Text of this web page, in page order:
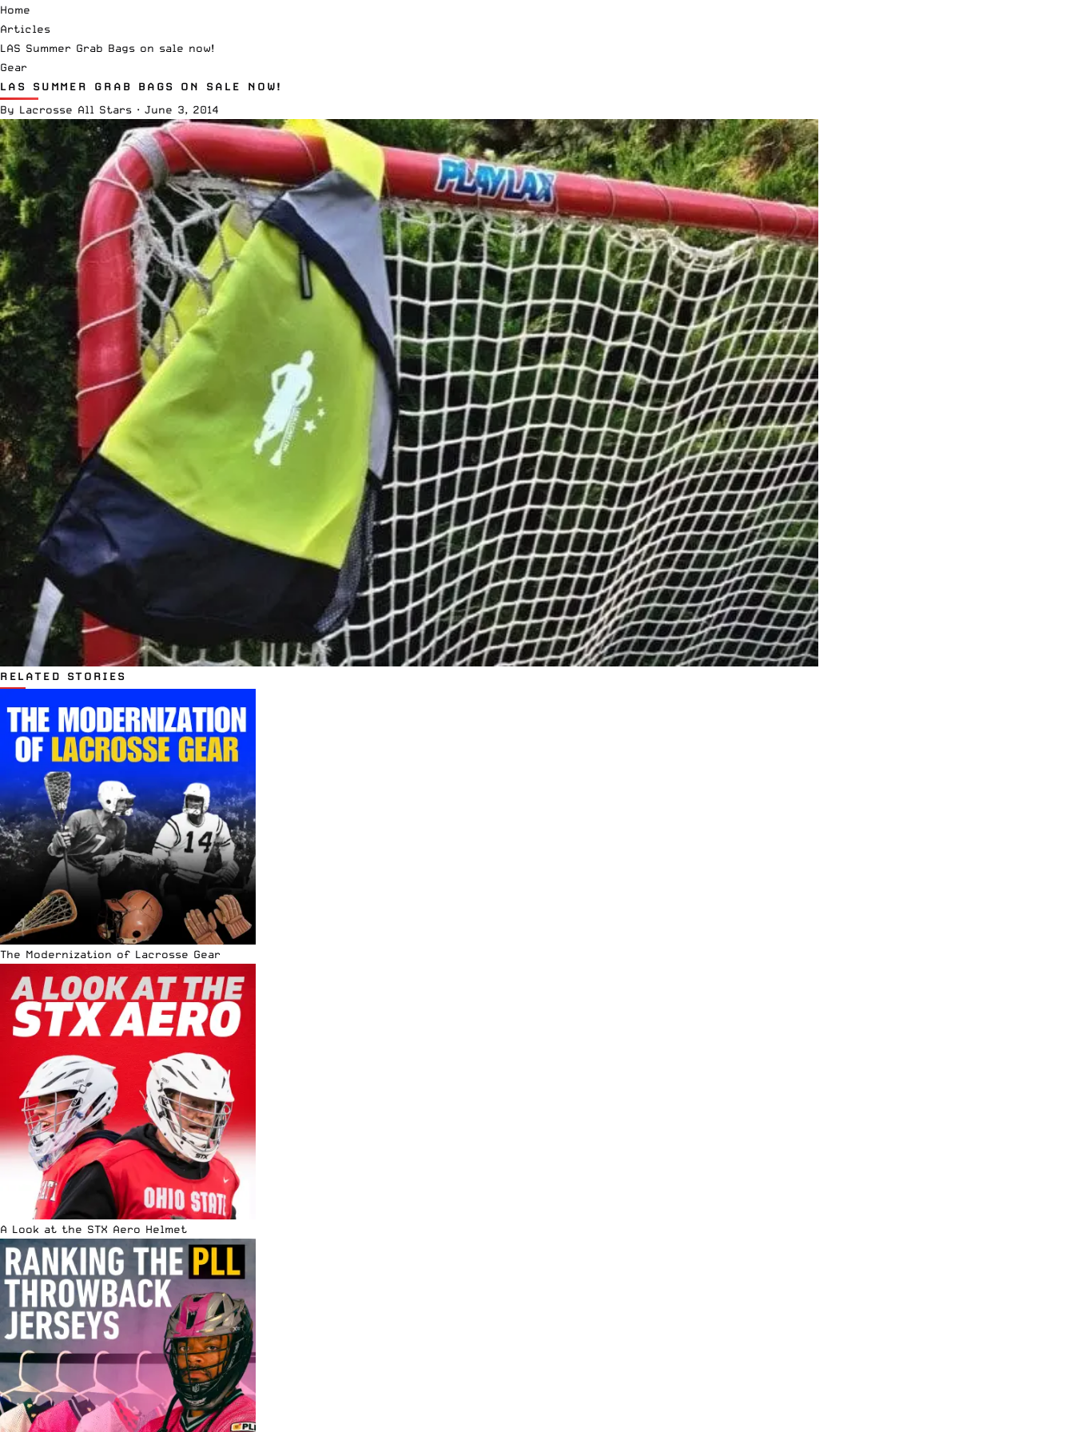
Home
Articles
LAS Summer Grab Bags on sale now!
Gear
LAS SUMMER GRAB BAGS ON SALE NOW!
By Lacrosse All Stars · June 3, 2014
RELATED STORIES
The Modernization of Lacrosse Gear
A Look at the STX Aero Helmet